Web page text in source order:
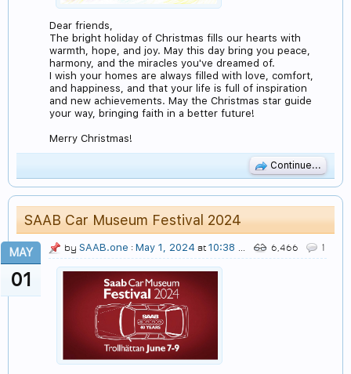
Dear friends,
The bright holiday of Christmas fills our hearts with
warmth, hope, and joy. May this day bring you peace,
harmony, and the miracles you've dreamed of.
I wish your homes are always filled with love, comfort,
and happiness, and that your life is full of inspiration
and new achievements. May the Christmas star guide
your way, bringing faith in a better future!
Merry Christmas!
Continue...
SAAB Car Museum Festival 2024
MAY
01
1
6,466
by SAAB.one : May 1, 2024 at 10:38 PM